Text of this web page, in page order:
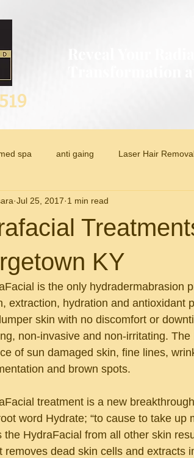
spa anti gaing Laser Hair
KY
Jul 25, 2017 1 min read
is the only hydradermabrasion
extraction, hydration and antioxidant
skin with no discomfort or
non-invasive and non-irritating.
of sun damaged skin, fine lines,
and brown spots.
treatment is a new
word Hydrate; “to cause to take up
the HydraFacial from all other skin
removes dead skin cells and extracts